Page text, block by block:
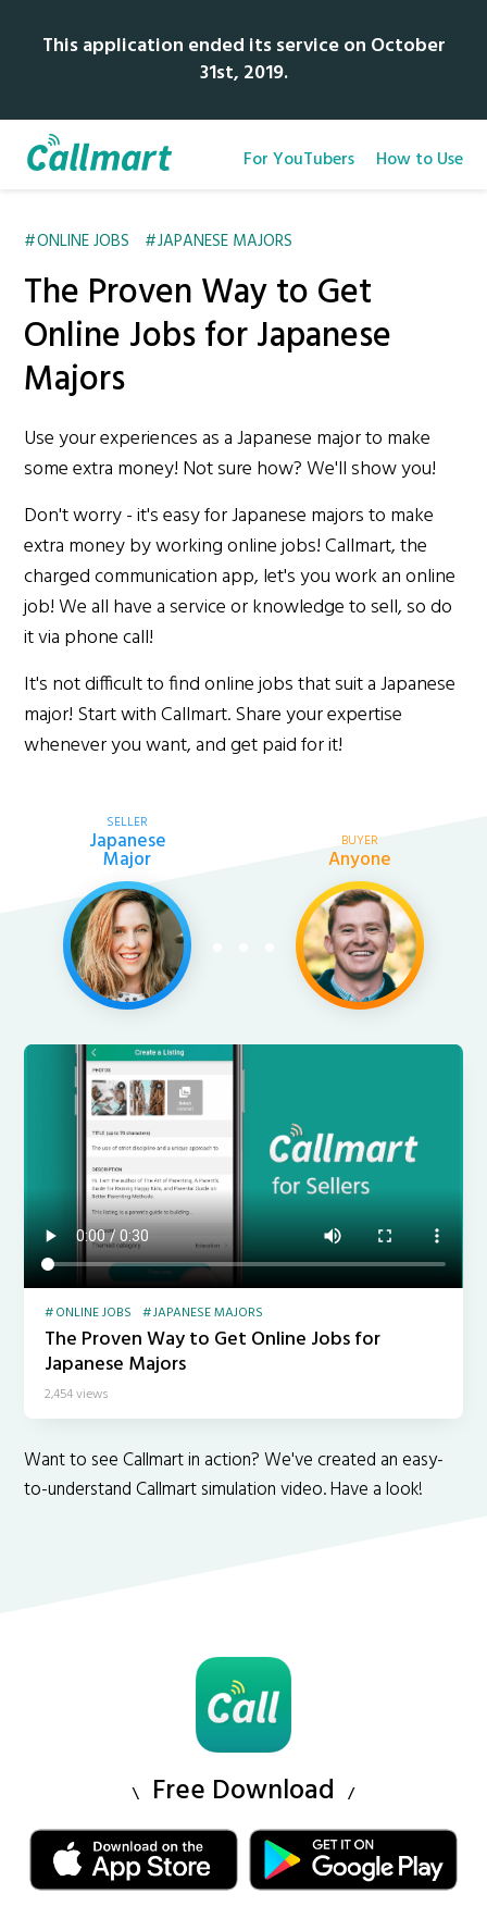
This application ended its service on October
31st, 2019.
For YouTubers How to Use
ONLINE JOBS JAPANESE MAJORS
The Proven Way to Get
Online Jobs for Japanese
Majors
Use your experiences as a Japanese major to make
some extra money! Not sure how? We'll show you!
Don't worry - it's easy for Japanese majors to make
extra money by working online jobs! Callmart, the
charged communication app, let's you work an online
job! We all have a service or knowledge to sell, so do
it via phone call!
It's not difficult to find online jobs that suit a Japanese
major! Start with Callmart. Share your expertise
whenever you want, and get paid for it!
SELLER
Japanese
Major
BUYER
Anyone
ONLINE JOBS JAPANESE MAJORS
The Proven Way to Get Online Jobs for
Japanese Majors
2,454 views
Want to see Callmart in action? We've created an easy-
to-understand Callmart simulation video. Have a look!
Free Download